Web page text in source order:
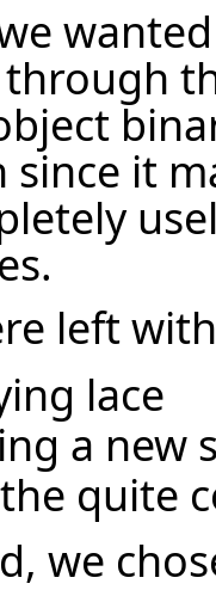
since it
left
lace
a new
quite
we